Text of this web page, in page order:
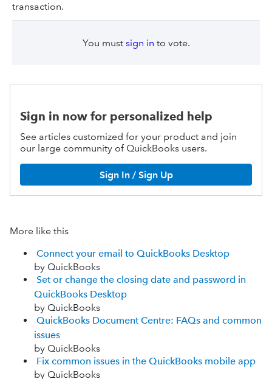
transaction.
You must sign in to vote.
Sign in now for personalized help
See articles customized for your product and join
our large community of QuickBooks users.
Sign In / Sign Up
More like this
Connect your email to QuickBooks Desktop
by QuickBooks
Set or change the closing date and password in
QuickBooks Desktop
by QuickBooks
QuickBooks Document Centre: FAQs and common
issues
by QuickBooks
Fix common issues in the QuickBooks mobile app
by QuickBooks